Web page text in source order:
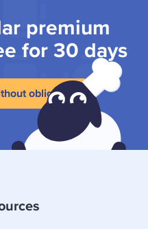
premium
for 30 days
obligation